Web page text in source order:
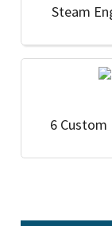
Steam
6 Custom